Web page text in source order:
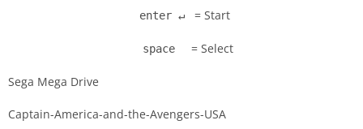
enter ↵ = Start
space = Select
Sega Mega Drive
Captain-America-and-the-Avengers-USA